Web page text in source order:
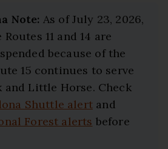
Note: As of July 23, 2026,
11 and 14 are
because of the
15 continues to serve
and Little Horse. Check
Shuttle alertand
Forest alerts before